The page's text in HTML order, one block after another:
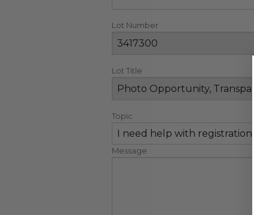
Lot Number
Lot Title
Topic
Message